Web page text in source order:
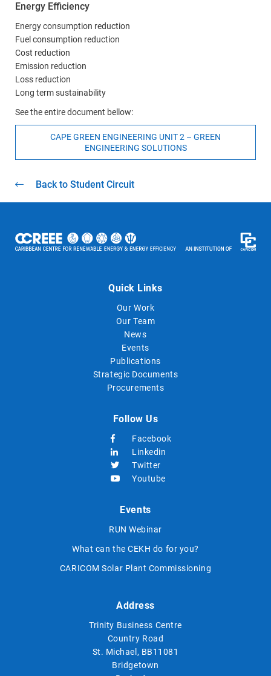
Energy Efficiency
Energy consumption reduction
Fuel consumption reduction
Cost reduction
Emission reduction
Loss reduction
Long term sustainability
See the entire document bellow:
CAPE GREEN ENGINEERING UNIT 2 – GREEN
ENGINEERING SOLUTIONS
Back to Student Circuit
Quick Links
Our Work
Our Team
News
Events
Publications
Strategic Documents
Procurements
Follow Us
Facebook
Linkedin
Twitter
Youtube
Events
RUN Webinar
What can the CEKH do for you?
CARICOM Solar Plant Commissioning
Address
Trinity Business Centre
Country Road
St. Michael, BB11081
Bridgetown